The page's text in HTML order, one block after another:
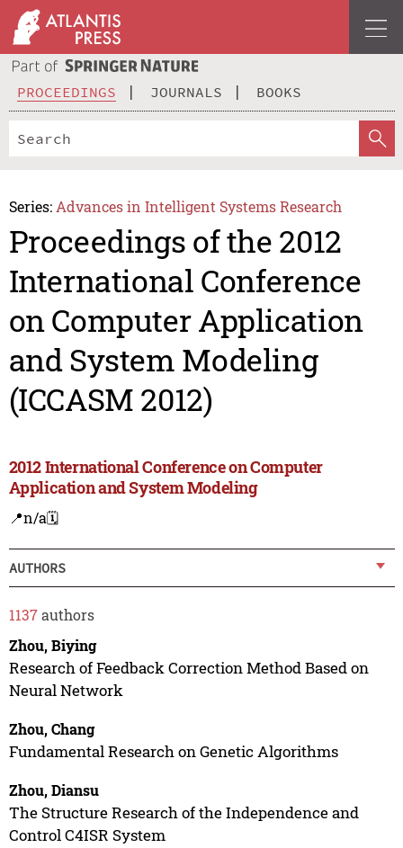
PROCEEDINGS JOURNALS BOOKS
Series: Advances in Intelligent Systems Research
Proceedings of the 2012
International Conference
on Computer Application
and System Modeling
(ICCASM 2012)
2012 International Conference on Computer
Application and System Modeling
📍n/a🗓️
AUTHORS
1137authors
Zhou, Biying
Research of Feedback Correction Method Based on
Neural Network
Zhou, Chang
Fundamental Research on Genetic Algorithms
Zhou, Diansu
The Structure Research of the Independence and
Control C4ISR System